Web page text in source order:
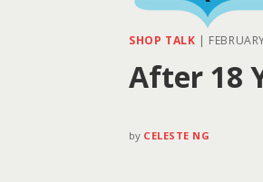
SHOP TALK |
After 18
by CELESTE NG